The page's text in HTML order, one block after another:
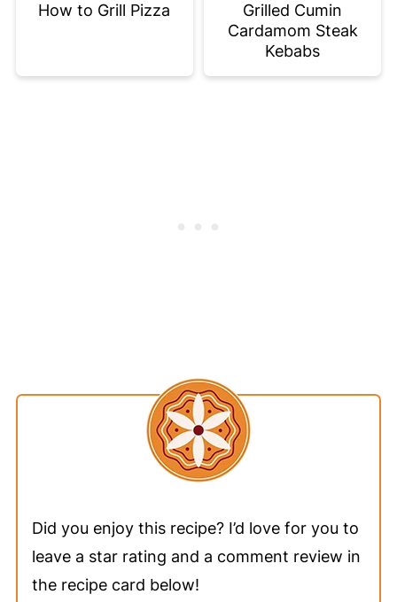
How to Grill Pizza
Grilled Cumin
Cardamom Steak
Kebabs
Did you enjoy this recipe? I’d love for you to
leave a star rating and a comment review in
the recipe card below!